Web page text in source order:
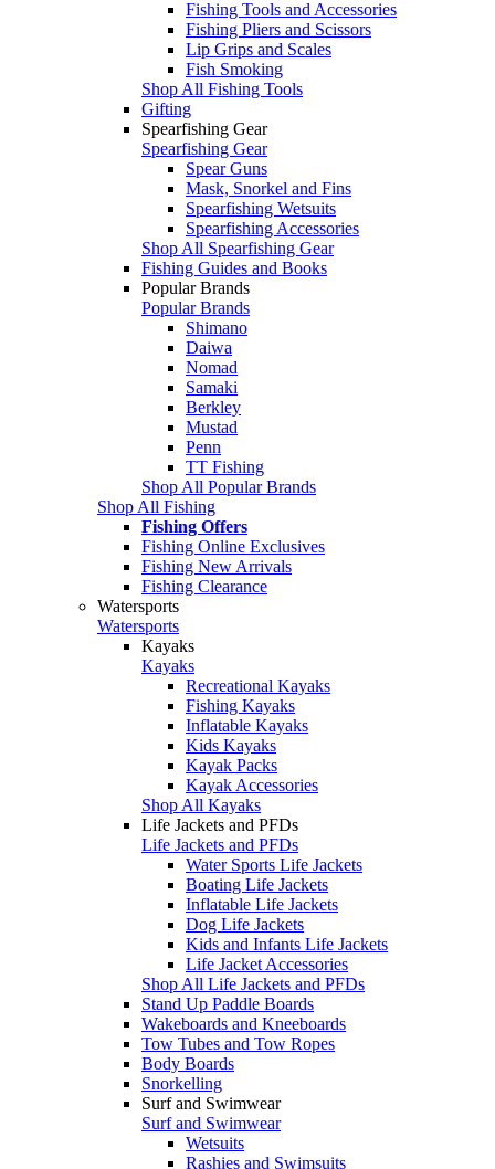
Fishing Tools and Accessories
Fishing Pliers and Scissors
Lip Grips and Scales
Fish Smoking
Shop All Fishing Tools
Gifting
Spearfishing Gear
Spearfishing Gear
Spear Guns
Mask, Snorkel and Fins
Spearfishing Wetsuits
Spearfishing Accessories
Shop All Spearfishing Gear
Fishing Guides and Books
Popular Brands
Popular Brands
Shimano
Daiwa
Nomad
Samaki
Berkley
Mustad
Penn
TT Fishing
Shop All Popular Brands
Shop All Fishing
Fishing Offers
Fishing Online Exclusives
Fishing New Arrivals
Fishing Clearance
Watersports
Watersports
Kayaks
Kayaks
Recreational Kayaks
Fishing Kayaks
Inflatable Kayaks
Kids Kayaks
Kayak Packs
Kayak Accessories
Shop All Kayaks
Life Jackets and PFDs
Life Jackets and PFDs
Water Sports Life Jackets
Boating Life Jackets
Inflatable Life Jackets
Dog Life Jackets
Kids and Infants Life Jackets
Life Jacket Accessories
Shop All Life Jackets and PFDs
Stand Up Paddle Boards
Wakeboards and Kneeboards
Tow Tubes and Tow Ropes
Body Boards
Snorkelling
Surf and Swimwear
Surf and Swimwear
Wetsuits
Rashies and Swimsuits